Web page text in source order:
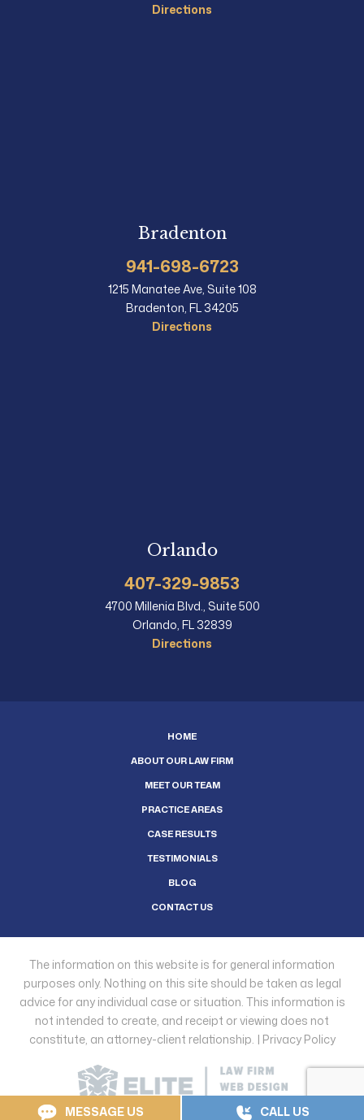
Directions
Bradenton
941-698-6723
1215 Manatee Ave, Suite 108
Bradenton, FL 34205
Directions
Orlando
407-329-9853
4700 Millenia Blvd., Suite 500
Orlando, FL 32839
Directions
HOME
ABOUT OUR LAW FIRM
MEET OUR TEAM
PRACTICE AREAS
CASE RESULTS
TESTIMONIALS
BLOG
CONTACT US
The information on this website is for general information
purposes only. Nothing on this site should be taken as legal
advice for any individual case or situation. This information is
not intended to create, and receipt or viewing does not
constitute, an attorney-client relationship. | Privacy Policy
MESSAGE US CALL US